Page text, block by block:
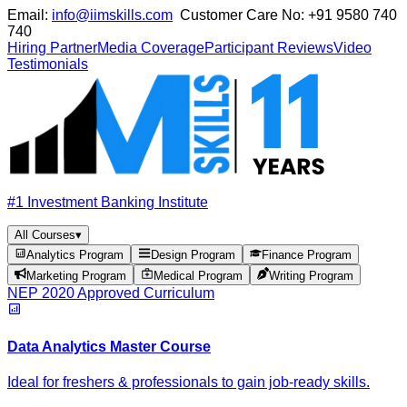
Email: info@iimskills.com Customer Care No: +91 9580 740
740
Hiring PartnerMedia CoverageParticipant ReviewsVideo
Testimonials
#1 Investment Banking Institute
All Courses▾
Analytics Program
Design Program
Finance Program
Marketing Program
Medical Program Writing Program
NEP 2020 Approved Curriculum
Data Analytics Master Course
Ideal for freshers & professionals to gain job-ready skills.